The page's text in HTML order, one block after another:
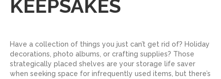
KEEPSAKES
Have a collection of things you just can’t get rid of? Holiday
decorations, photo albums, or crafting supplies? Those
strategically placed shelves are your storage life saver
when seeking space for infrequently used items, but there’s